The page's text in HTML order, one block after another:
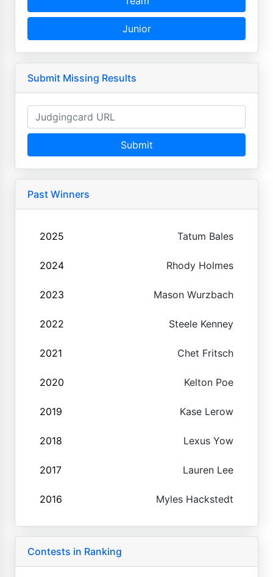
Junior
Submit Missing Results
Submit
Past Winners
2025 Tatum Bales
2024 Rhody Holmes
2023 Mason Wurzbach
2022 Steele Kenney
2021 Chet Fritsch
2020 Kelton Poe
2019 Kase Lerow
2018 Lexus Yow
2017 Lauren Lee
2016 Myles Hackstedt
Contests in Ranking